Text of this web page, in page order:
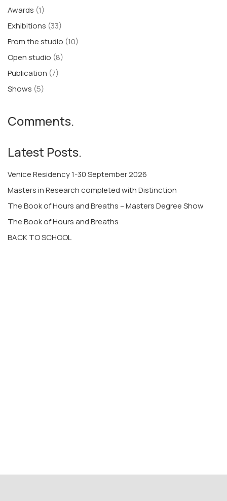
Awards (1)
Exhibitions (33)
From the studio (10)
Open studio (8)
Publication (7)
Shows (5)
Comments.
Latest Posts.
Venice Residency 1-30 September 2026
Masters in Research completed with Distinction
The Book of Hours and Breaths – Masters Degree Show
The Book of Hours and Breaths
BACK TO SCHOOL